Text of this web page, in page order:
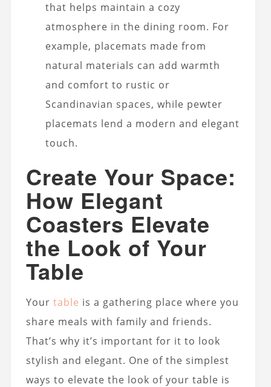
that helps maintain a cozy
atmosphere in the dining room. For
example, placemats made from
natural materials can add warmth
and comfort to rustic or
Scandinavian spaces, while pewter
placemats lend a modern and elegant
touch.
Create Your Space:
How Elegant
Coasters Elevate
the Look of Your
Table
Your table is a gathering place where you
share meals with family and friends.
That’s why it’s important for it to look
stylish and elegant. One of the simplest
ways to elevate the look of your table is